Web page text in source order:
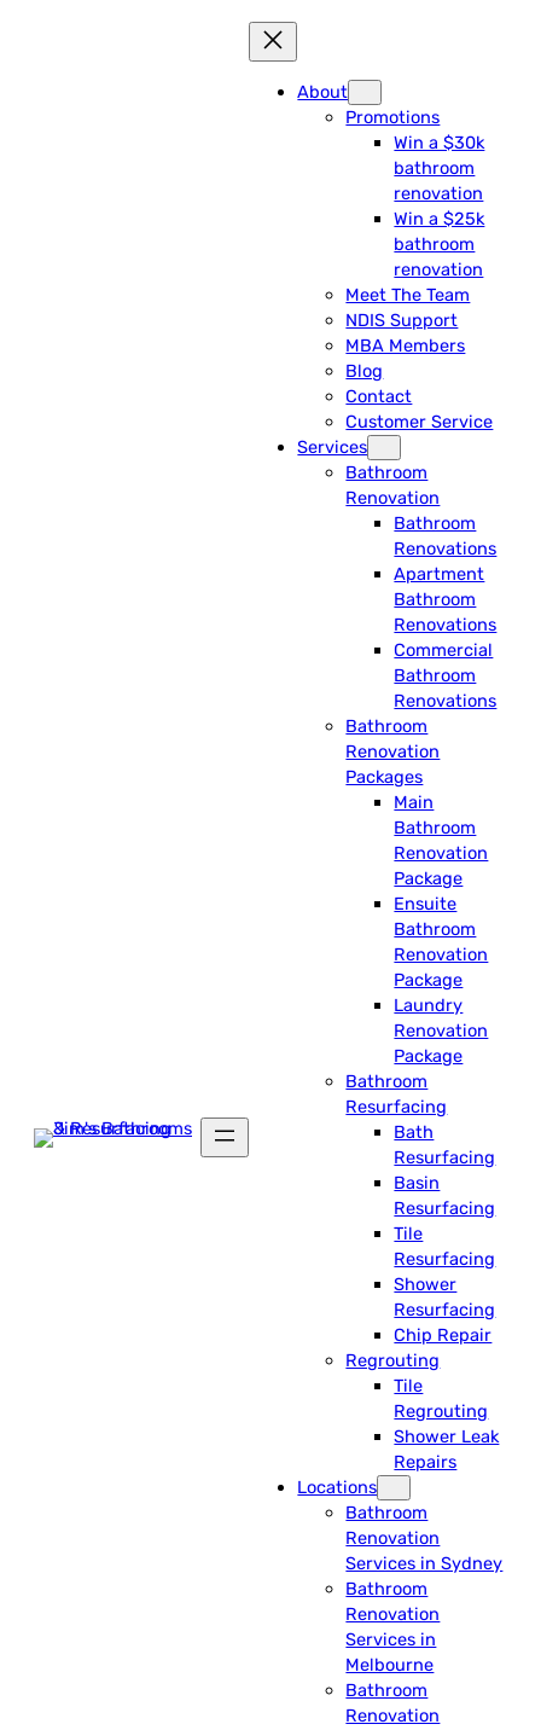
About
Promotions
Win a $30k
bathroom
renovation
Win a $25k
bathroom
renovation
Meet The Team
NDIS Support
MBA Members
Blog
Contact
Customer Service
Services
Bathroom
Renovation
Bathroom
Renovations
Apartment
Bathroom
Renovations
Commercial
Bathroom
Renovations
Bathroom
Renovation
Packages
Main
Bathroom
Renovation
Package
Ensuite
Bathroom
Renovation
Package
Laundry
Renovation
Package
Bathroom
Resurfacing
Bath
Resurfacing
Basin
Resurfacing
Tile
Resurfacing
Shower
Resurfacing
Chip Repair
Regrouting
Tile
Regrouting
Shower Leak
Repairs
Locations
Bathroom
Renovation
Services in Sydney
Bathroom
Renovation
Services in
Melbourne
Bathroom
Renovation